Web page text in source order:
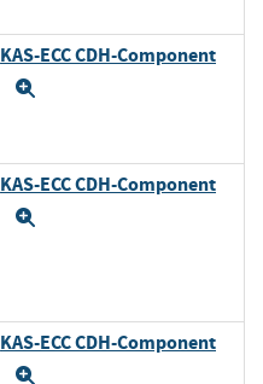
KAS-ECC CDH-Component
KAS-ECC CDH-Component
KAS-ECC CDH-Component